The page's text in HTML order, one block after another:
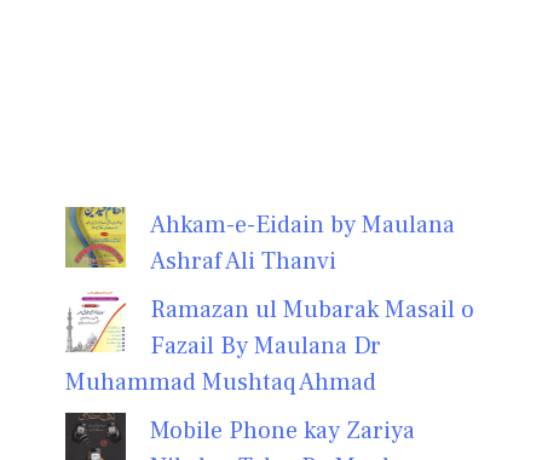
Ahkam-e-Eidain by Maulana
Ashraf Ali Thanvi
Ramazan ul Mubarak Masail o
Fazail By Maulana Dr
Muhammad Mushtaq Ahmad
Mobile Phone kay Zariya